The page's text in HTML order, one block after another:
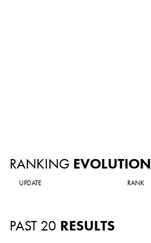
RANKING EVOLUTION
UPDATE RANK
PAST 20 RESULTS